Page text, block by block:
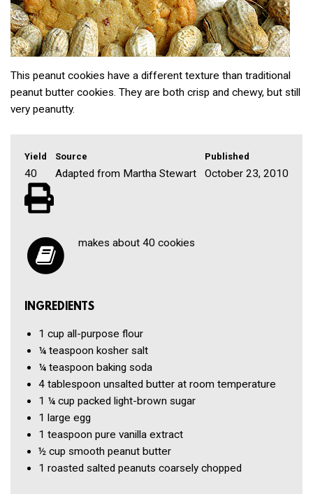
This peanut cookies have a different texture than traditional
peanut butter cookies. They are both crisp and chewy, but still
very peanutty.
Yield
40
Source
Adapted from Martha Stewart
Published
October 23, 2010
makes about 40 cookies
INGREDIENTS
1 cup all-purpose flour
¼ teaspoon kosher salt
¼ teaspoon baking soda
4 tablespoon unsalted butter at room temperature
1 ¼ cup packed light-brown sugar
1 large egg
1 teaspoon pure vanilla extract
½ cup smooth peanut butter
1 roasted salted peanuts coarsely chopped